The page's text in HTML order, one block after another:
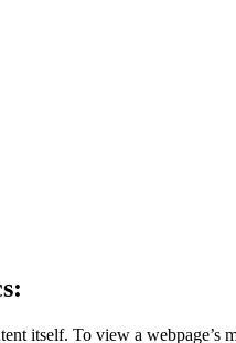
itself. To view a